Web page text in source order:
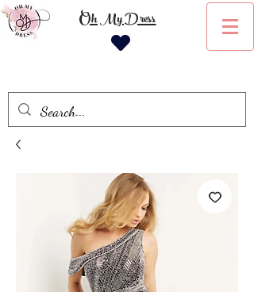
Oh My Dress